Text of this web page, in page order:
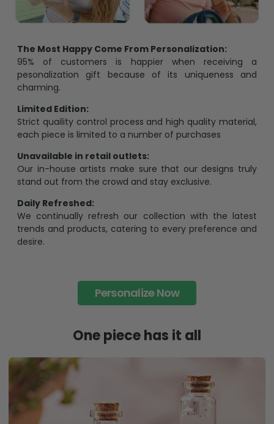
The Most Happy Come From Personalization:
95% of customers is happier when receiving a
pesonalization gift because of its uniqueness and
charming.
Limited Edition:
Strict quaility control process and high quality material,
each piece is limited to a number of purchases
Unavailable in retail outlets:
Our in-house artists make sure that our designs truly
stand out from the crowd and stay exclusive.
Daily Refreshed:
We continually refresh our collection with the latest
trends and products, catering to every preference and
desire.
Personalize Now
One piece has it all